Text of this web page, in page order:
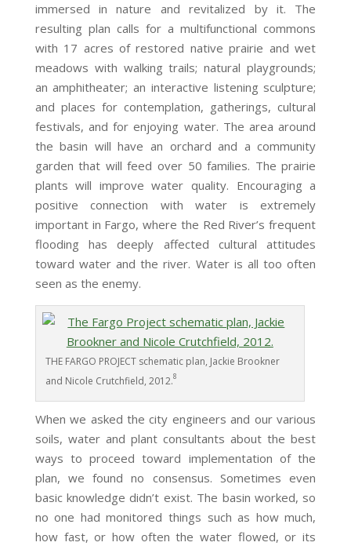
immersed in nature and revitalized by it. The
resulting plan calls for a multifunctional commons
with 17 acres of restored native prairie and wet
meadows with walking trails; natural playgrounds;
an amphitheater; an interactive listening sculpture;
and places for contemplation, gatherings, cultural
festivals, and for enjoying water. The area around
the basin will have an orchard and a community
garden that will feed over 50 families. The prairie
plants will improve water quality. Encouraging a
positive connection with water is extremely
important in Fargo, where the Red River’s frequent
flooding has deeply affected cultural attitudes
toward water and the river. Water is all too often
seen as the enemy.
THE FARGO PROJECT schematic plan, Jackie Brookner
and Nicole Crutchfield, 2012.8
When we asked the city engineers and our various
soils, water and plant consultants about the best
ways to proceed toward implementation of the
plan, we found no consensus. Sometimes even
basic knowledge didn’t exist. The basin worked, so
no one had monitored things such as how much,
how fast, or how often the water flowed, or its